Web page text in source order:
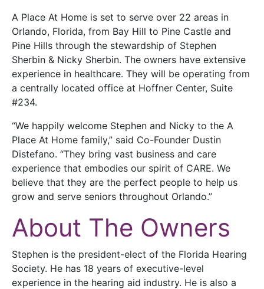
A Place At Home is set to serve over 22 areas in
Orlando, Florida, from Bay Hill to Pine Castle and
Pine Hills through the stewardship of Stephen
Sherbin & Nicky Sherbin. The owners have extensive
experience in healthcare. They will be operating from
a centrally located office at Hoffner Center, Suite
#234.
“We happily welcome Stephen and Nicky to the A
Place At Home family,” said Co-Founder Dustin
Distefano. “They bring vast business and care
experience that embodies our spirit of CARE. We
believe that they are the perfect people to help us
grow and serve seniors throughout Orlando.”
About The Owners
Stephen is the president-elect of the Florida Hearing
Society. He has 18 years of executive-level
experience in the hearing aid industry. He is also a